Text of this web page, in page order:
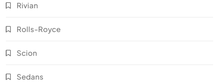
Rivian
Rolls-Royce
Scion
Sedans